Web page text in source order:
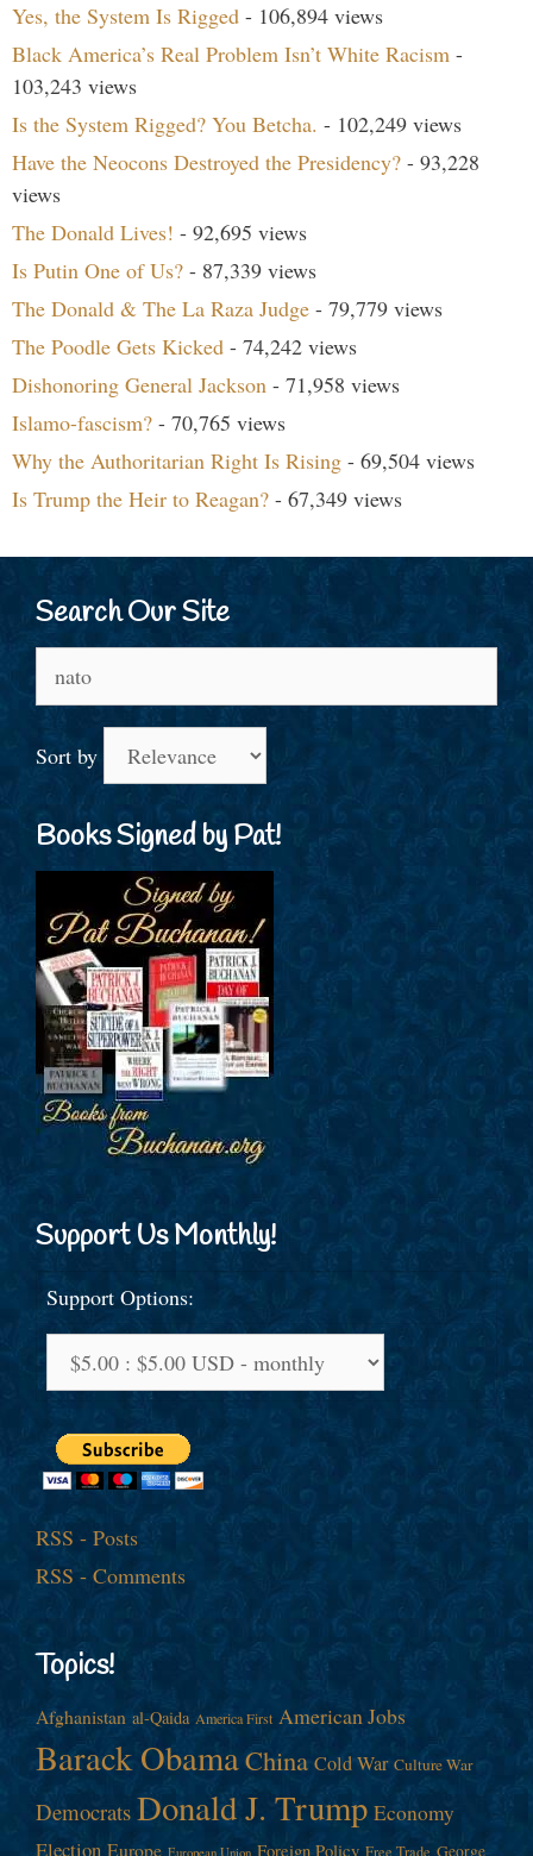
Yes, the System Is Rigged - 106,894 views
Black America’s Real Problem Isn’t White Racism -
103,243 views
Is the System Rigged? You Betcha. - 102,249 views
Have the Neocons Destroyed the Presidency? - 93,228
views
The Donald Lives! - 92,695 views
Is Putin One of Us? - 87,339 views
The Donald & The La Raza Judge - 79,779 views
The Poodle Gets Kicked - 74,242 views
Dishonoring General Jackson - 71,958 views
Islamo-fascism? - 70,765 views
Why the Authoritarian Right Is Rising - 69,504 views
Is Trump the Heir to Reagan? - 67,349 views
Search Our Site
for:
Sort by
Books Signed by Pat!
Support Us Monthly!
Support Options:
RSS - Posts
RSS - Comments
Topics!
Afghanistan al-Qaida America First American Jobs
Barack ObamaChina Cold War Culture War
Democrats Donald J. Trump Economy
Election Europe European Union Foreign Policy Free Trade George